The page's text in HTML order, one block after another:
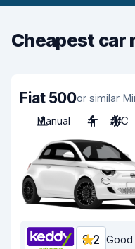
Cheapest car
Fiat 500or similar
Manual
4 A/C
8.2 Good